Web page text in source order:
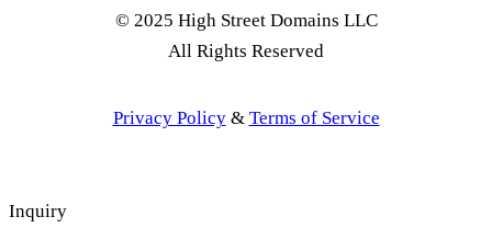
© 2025 High Street Domains LLC
All Rights Reserved
Privacy Policy& Terms of Service
Inquiry